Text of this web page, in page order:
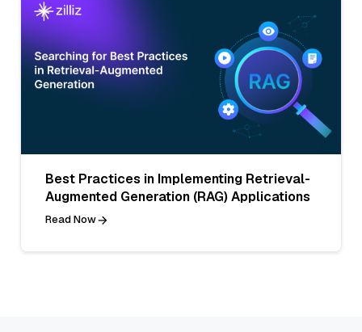
Best Practices in Implementing Retrieval-
Augmented Generation (RAG) Applications
Read Now